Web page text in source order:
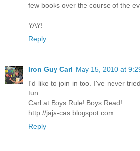
few books over the course of the
YAY!
Reply
Iron Guy Carl May 15, 2010 at
I'd like to join in too. I've never
fun.
Carl at Boys Rule! Boys Read!
http://jaja-cas.blogspot.com
Reply